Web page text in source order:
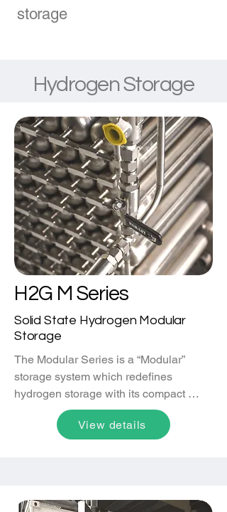
storage
Hydrogen Storage
H2G M Series
Solid State Hydrogen Modular
Storage
The Modular Series is a “Modular”
storage system which redefines
hydrogen storage with its compact
design. Engineered for efficiency and
adaptability, it offers a cost-effective
View details